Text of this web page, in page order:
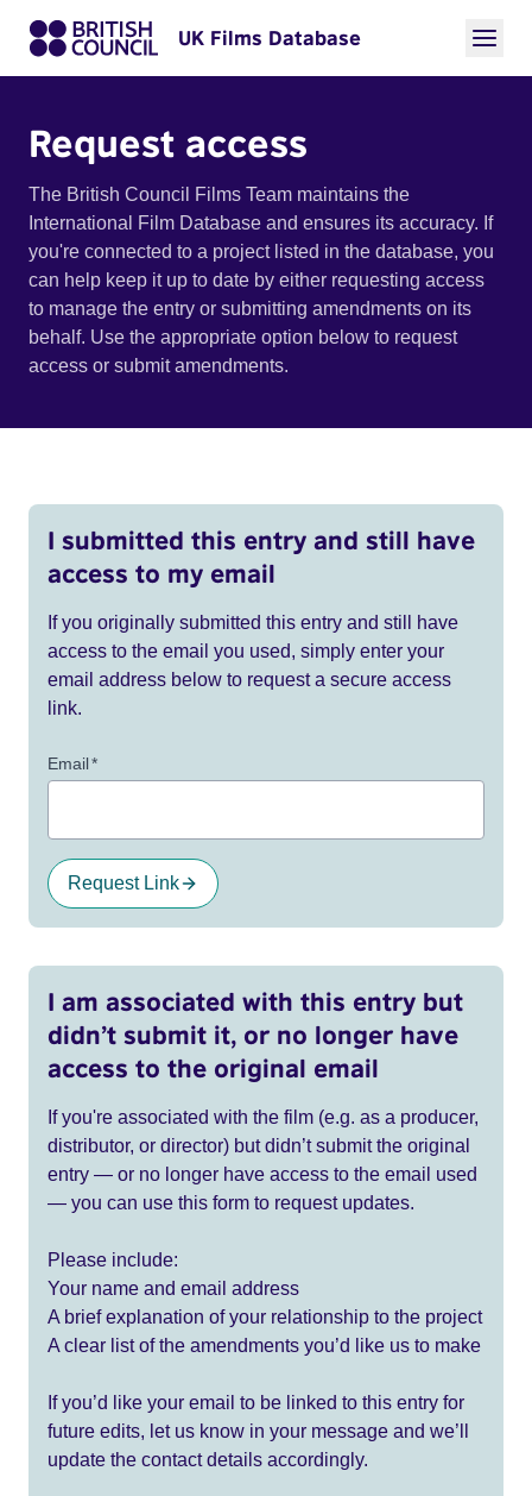
UK Films Database
Request access
The British Council Films Team maintains the
International Film Database and ensures its accuracy. If
you're connected to a project listed in the database, you
can help keep it up to date by either requesting access
to manage the entry or submitting amendments on its
behalf. Use the appropriate option below to request
access or submit amendments.
I submitted this entry and still have
access to my email
If you originally submitted this entry and still have
access to the email you used, simply enter your
email address below to request a secure access
link.
Email*
Request Link
I am associated with this entry but
didn’t submit it, or no longer have
access to the original email
If you're associated with the film (e.g. as a producer,
distributor, or director) but didn’t submit the original
entry — or no longer have access to the email used
— you can use this form to request updates.
Please include:
Your name and email address
A brief explanation of your relationship to the project
A clear list of the amendments you’d like us to make
If you’d like your email to be linked to this entry for
future edits, let us know in your message and we’ll
update the contact details accordingly.